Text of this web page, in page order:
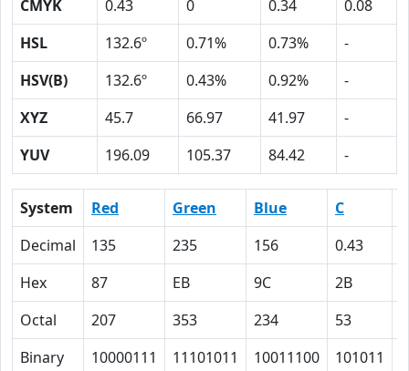
CMYK
0.43 0 0.34
0.08
HSL
132.6º 0.71% 0.73%
-
HSV(B)
132.6º 0.43% 0.92%
-
XYZ
45.7 66.97 41.97
-
YUV
196.09 105.37 84.42 -
System Red Green Blue C
Decimal
135 235 156 0.43
Hex
87 EB 9C 2B
Octal
207 353 234 53
Binary
10000111 11101011 10011100 101011